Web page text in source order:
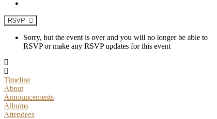
RSVP
Sorry, but the event is over and you will no longer be able to
RSVP or make any RSVP updates for this event
Timeline
About
Announcements
Albums
Attendees